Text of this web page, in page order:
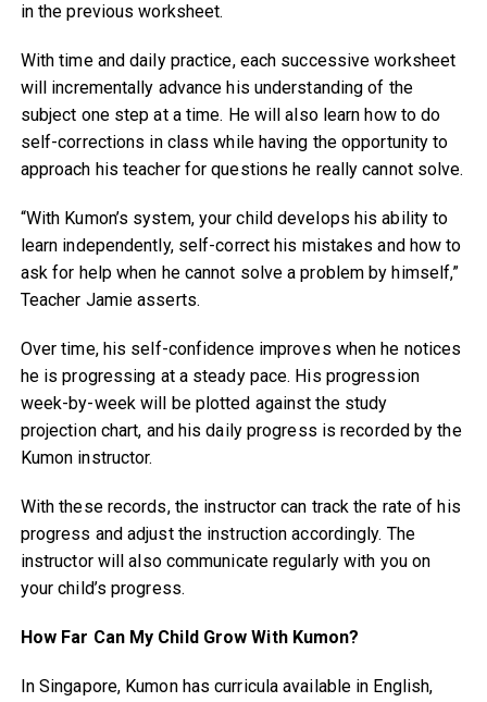
in the previous worksheet.
With time and daily practice, each successive worksheet
will incrementally advance his understanding of the
subject one step at a time. He will also learn how to do
self-corrections in class while having the opportunity to
approach his teacher for questions he really cannot solve.
“With Kumon’s system, your child develops his ability to
learn independently, self-correct his mistakes and how to
ask for help when he cannot solve a problem by himself,”
Teacher Jamie asserts.
Over time, his self-confidence improves when he notices
he is progressing at a steady pace. His progression
week-by-week will be plotted against the study
projection chart, and his daily progress is recorded by the
Kumon instructor.
With these records, the instructor can track the rate of his
progress and adjust the instruction accordingly. The
instructor will also communicate regularly with you on
your child’s progress.
How Far Can My Child Grow With Kumon?
In Singapore, Kumon has curricula available in English,